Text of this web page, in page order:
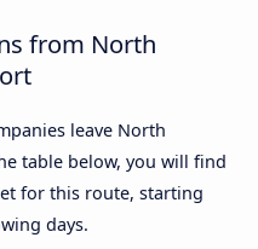
from North
leave North
table below, you will find
for this route, starting
days.